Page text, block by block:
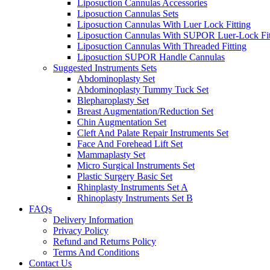
Liposuction Cannulas Accessories
Liposuction Cannulas Sets
Liposuction Cannulas With Luer Lock Fitting
Liposuction Cannulas With SUPOR Luer-Lock
Liposuction Cannulas With Threaded Fitting
Liposuction SUPOR Handle Cannulas
Suggested Instruments Sets
Abdominoplasty Set
Abdominoplasty Tummy Tuck Set
Blepharoplasty Set
Breast Augmentation/Reduction Set
Chin Augmentation Set
Cleft And Palate Repair Instruments Set
Face And Forehead Lift Set
Mammaplasty Set
Micro Surgical Instruments Set
Plastic Surgery Basic Set
Rhinplasty Instruments Set A
Rhinoplasty Instruments Set B
FAQs
Delivery Information
Privacy Policy
Refund and Returns Policy
Terms And Conditions
Contact Us